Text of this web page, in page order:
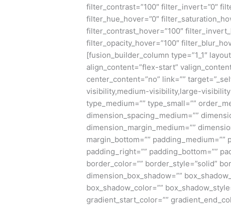
filter_contrast=”100″ filter_invert=”0″
filter_hue_hover=”0″
filter_contrast_hover=”100″
filter_opacity_hover=”100″
[fusion_builder_column type=”1_1″
align_content=”flex-start”
center_content=”no” link=””
visibility,medium-visibility,large-
type_medium=”” type_small=””
dimension_spacing_medium=””
dimension_margin_medium=””
margin_bottom=”” padding_medium=””
padding_right=”” padding_bottom=””
border_color=”” border_style=”solid”
dimension_box_shadow=””
box_shadow_color=””
gradient_start_color=””